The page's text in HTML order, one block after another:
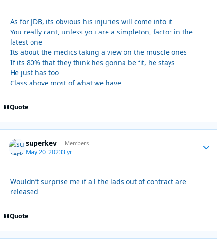
As for JDB, its obvious his injuries will come into it
You really cant, unless you are a simpleton, factor in the
latest one
Its about the medics taking a view on the muscle ones
If its 80% that they think hes gonna be fit, he stays
He just has too
Class above most of what we have
Quote
superkev Members
May 20, 20233 yr
Wouldn’t surprise me if all the lads out of contract are
released
Quote